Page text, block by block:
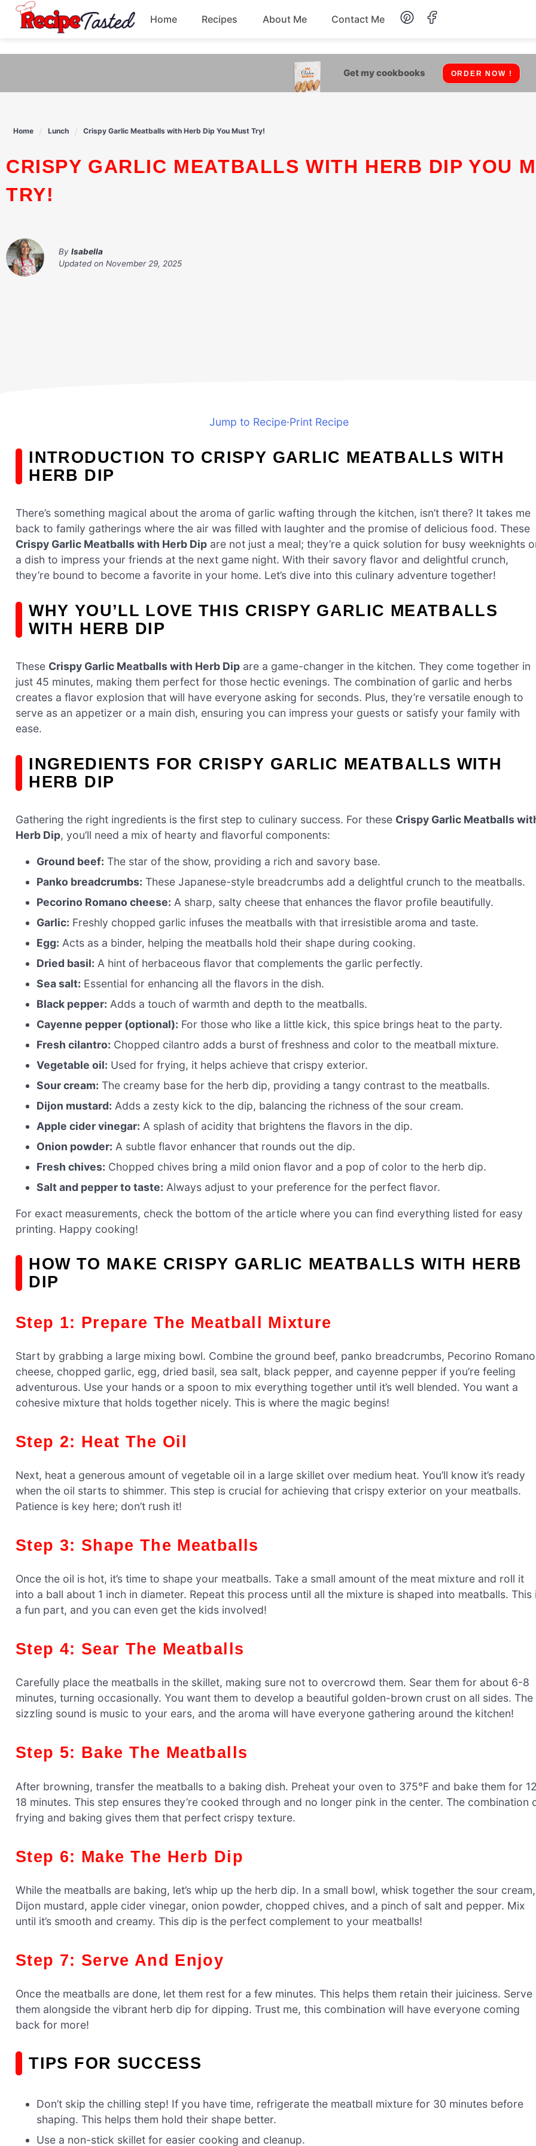
541bb18870ca9fff4df6b35e49b13ed8
content
Home Recipes
Breakfast Lunch
About Me Contact Me
Get my cookbooks ORDER NOW !
Home Lunch Crispy Garlic Meatballs with Herb Dip You Must Try!
CRISPY GARLIC MEATBALLS WITH HERB DIP YOU MUST
TRY!
By Isabella
Updated on November 29, 2025
Jump to Recipe·Print Recipe
INTRODUCTION TO CRISPY GARLIC MEATBALLS WITH
HERB DIP
There’s something magical about the aroma of garlic wafting through the kitchen, isn’t there? It takes me
back to family gatherings where the air was filled with laughter and the promise of delicious food. These
Crispy Garlic Meatballs with Herb Dip are not just a meal; they’re a quick solution for busy weeknights
a dish to impress your friends at the next game night. With their savory flavor and delightful crunch,
they’re bound to become a favorite in your home. Let’s dive into this culinary adventure together!
WHY YOU’LL LOVE THIS CRISPY GARLIC MEATBALLS
WITH HERB DIP
These Crispy Garlic Meatballs with Herb Dip are a game-changer in the kitchen. They come together in
just 45 minutes, making them perfect for those hectic evenings. The combination of garlic and herbs
creates a flavor explosion that will have everyone asking for seconds. Plus, they’re versatile enough to
serve as an appetizer or a main dish, ensuring you can impress your guests or satisfy your family with
ease.
INGREDIENTS FOR CRISPY GARLIC MEATBALLS WITH
HERB DIP
Gathering the right ingredients is the first step to culinary success. For these Crispy Garlic Meatballs
Herb Dip, you’ll need a mix of hearty and flavorful components:
Ground beef: The star of the show, providing a rich and savory base.
Panko breadcrumbs: These Japanese-style breadcrumbs add a delightful crunch to the meatballs.
Pecorino Romano cheese: A sharp, salty cheese that enhances the flavor profile beautifully.
Garlic: Freshly chopped garlic infuses the meatballs with that irresistible aroma and taste.
Egg: Acts as a binder, helping the meatballs hold their shape during cooking.
Dried basil: A hint of herbaceous flavor that complements the garlic perfectly.
Sea salt: Essential for enhancing all the flavors in the dish.
Black pepper: Adds a touch of warmth and depth to the meatballs.
Cayenne pepper (optional): For those who like a little kick, this spice brings heat to the party.
Fresh cilantro: Chopped cilantro adds a burst of freshness and color to the meatball mixture.
Vegetable oil: Used for frying, it helps achieve that crispy exterior.
Sour cream: The creamy base for the herb dip, providing a tangy contrast to the meatballs.
Dijon mustard: Adds a zesty kick to the dip, balancing the richness of the sour cream.
Apple cider vinegar: A splash of acidity that brightens the flavors in the dip.
Onion powder: A subtle flavor enhancer that rounds out the dip.
Fresh chives: Chopped chives bring a mild onion flavor and a pop of color to the herb dip.
Salt and pepper to taste: Always adjust to your preference for the perfect flavor.
For exact measurements, check the bottom of the article where you can find everything listed for easy
printing. Happy cooking!
HOW TO MAKE CRISPY GARLIC MEATBALLS WITH HERB
DIP
Step 1: Prepare The Meatball Mixture
Start by grabbing a large mixing bowl. Combine the ground beef, panko breadcrumbs, Pecorino Romano
cheese, chopped garlic, egg, dried basil, sea salt, black pepper, and cayenne pepper if you’re feeling
adventurous. Use your hands or a spoon to mix everything together until it’s well blended. You want a
cohesive mixture that holds together nicely. This is where the magic begins!
Step 2: Heat The Oil
Next, heat a generous amount of vegetable oil in a large skillet over medium heat. You’ll know it’s ready
when the oil starts to shimmer. This step is crucial for achieving that crispy exterior on your meatballs.
Patience is key here; don’t rush it!
Step 3: Shape The Meatballs
Once the oil is hot, it’s time to shape your meatballs. Take a small amount of the meat mixture and roll it
into a ball about 1 inch in diameter. Repeat this process until all the mixture is shaped into meatballs. This
a fun part, and you can even get the kids involved!
Step 4: Sear The Meatballs
Carefully place the meatballs in the skillet, making sure not to overcrowd them. Sear them for about 6-8
minutes, turning occasionally. You want them to develop a beautiful golden-brown crust on all sides. The
sizzling sound is music to your ears, and the aroma will have everyone gathering around the kitchen!
Step 5: Bake The Meatballs
After browning, transfer the meatballs to a baking dish. Preheat your oven to 375°F and bake them for
18 minutes. This step ensures they’re cooked through and no longer pink in the center. The combination
frying and baking gives them that perfect crispy texture.
Step 6: Make The Herb Dip
While the meatballs are baking, let’s whip up the herb dip. In a small bowl, whisk together the sour cream,
Dijon mustard, apple cider vinegar, onion powder, chopped chives, and a pinch of salt and pepper. Mix
until it’s smooth and creamy. This dip is the perfect complement to your meatballs!
Step 7: Serve And Enjoy
Once the meatballs are done, let them rest for a few minutes. This helps them retain their juiciness. Serve
them alongside the vibrant herb dip for dipping. Trust me, this combination will have everyone coming
back for more!
TIPS FOR SUCCESS
Don’t skip the chilling step! If you have time, refrigerate the meatball mixture for 30 minutes before
shaping. This helps them hold their shape better.
Use a non-stick skillet for easier cooking and cleanup.